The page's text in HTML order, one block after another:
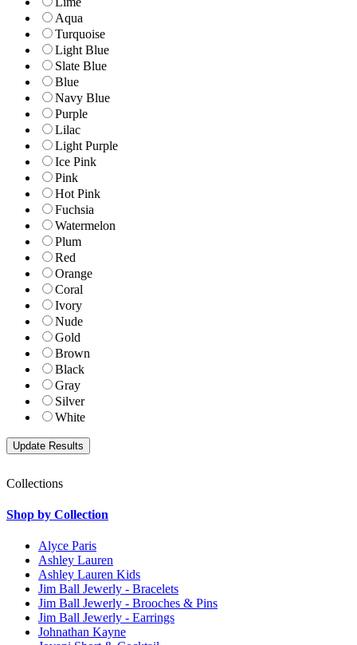
Aqua
Turquoise
Light Blue
Slate Blue
Blue
Navy Blue
Purple
Lilac
Light Purple
Ice Pink
Pink
Hot Pink
Fuchsia
Watermelon
Plum
Red
Orange
Coral
Ivory
Nude
Gold
Brown
Black
Gray
Silver
White
Collections
Shop by Collection
Alyce Paris
Ashley Lauren
Ashley Lauren Kids
Jim Ball Jewerly - Bracelets
Jim Ball Jewerly - Brooches & Pins
Jim Ball Jewerly - Earrings
Johnathan Kayne